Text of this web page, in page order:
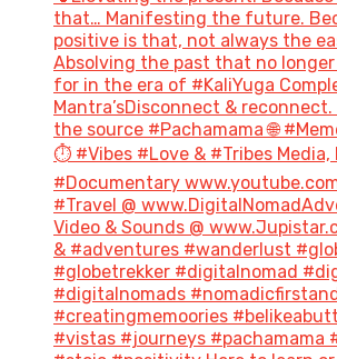
that… Manifesting the future.
positive is that, not always the
Absolving the past that no longer
for in the era of #KaliYuga
Mantra’sDisconnect &
the source #Pachamama 🌐
⏱️ #Vibes #Love & #Tribes Media,
#Documentary
#Travel @
Video & Sounds @
& #adventures #wanderlust
#globetrekker #digitalnomad
#digitalnomads
#creatingmemoories
#vistas #journeys #pachamama